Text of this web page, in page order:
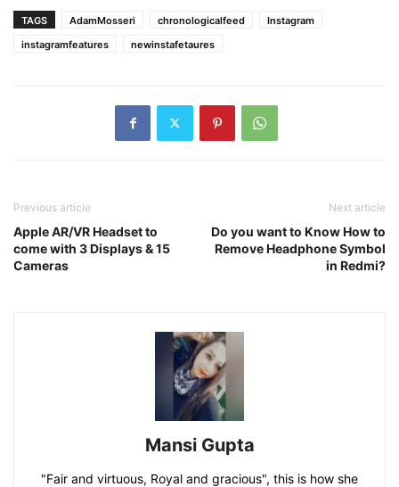
TAGS AdamMosseri chronologicalfeed
Instagram
instagramfeatures
newinstafetaures
Previous article
Apple AR/VR Headset to
come with 3 Displays & 15
Cameras
Next article
Do you want to Know How to
Remove Headphone Symbol
in Redmi?
Mansi Gupta
"Fair and virtuous, Royal and gracious", this is how she